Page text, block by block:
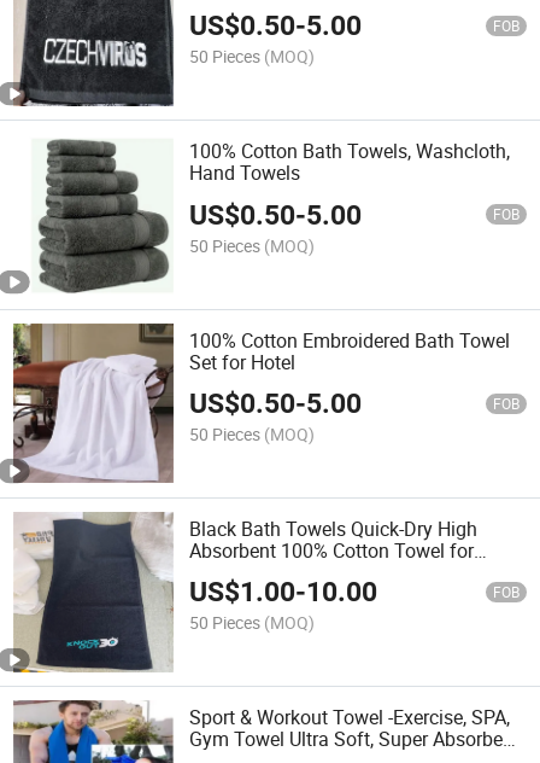
US$0.50-5.00 FOB
50 Pieces (MOQ)
100% Cotton Bath Towels, Washcloth,
Hand Towels
US$0.50-5.00 FOB
50 Pieces (MOQ)
100% Cotton Embroidered Bath Towel
Set for Hotel
US$0.50-5.00 FOB
50 Pieces (MOQ)
Black Bath Towels Quick-Dry High
Absorbent 100% Cotton Towel for
Bathroom, Guests, Pool, Gym, Camp,
Travel, College Dorm, Shower
US$1.00-10.00 FOB
50 Pieces (MOQ)
Sport & Workout Towel -Exercise, SPA,
Gym Towel Ultra Soft, Super Absorbent,